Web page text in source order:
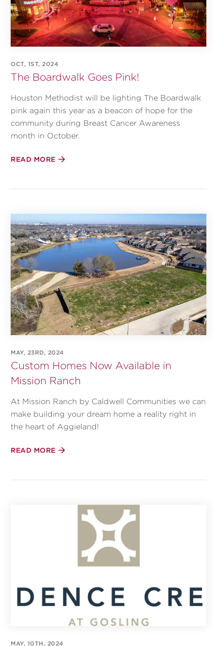
OCT, 1ST, 2024
The Boardwalk Goes Pink!
Houston Methodist will be lighting The Boardwalk
pink again this year as a beacon of hope for the
community during Breast Cancer Awareness
month in October.
READ MORE
MAY, 23RD, 2024
Custom Homes Now Available in
Mission Ranch
At Mission Ranch by Caldwell Communities we can
make building your dream home a reality right in
the heart of Aggieland!
READ MORE
MAY, 10TH, 2024